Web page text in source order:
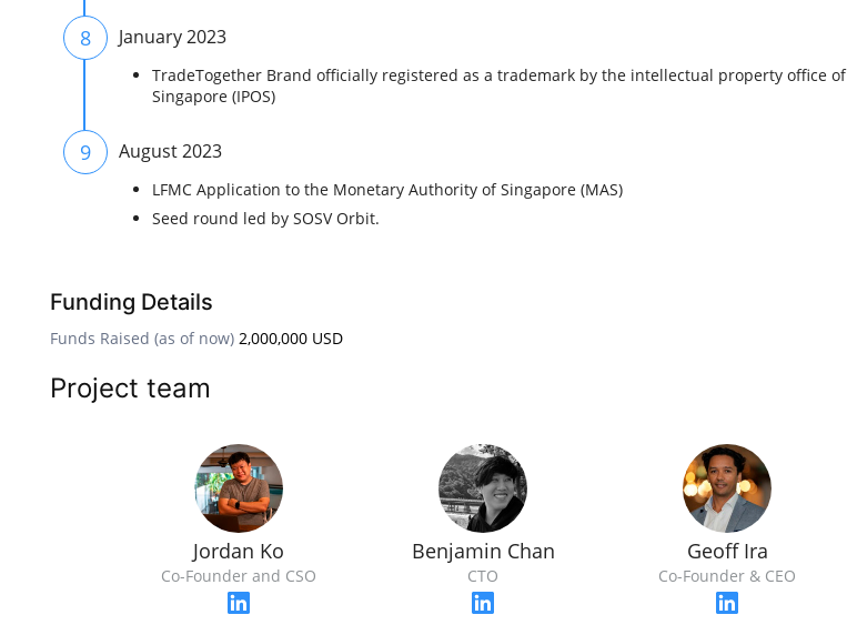
8 January 2023
TradeTogether Brand officially registered as a trademark by the intellectual property office of
Singapore (IPOS)
9 August 2023
LFMC Application to the Monetary Authority of Singapore (MAS)
Seed round led by SOSV Orbit.
Funding Details
Funds Raised (as of now) 2,000,000 USD
Project team
Jordan Ko
Co-Founder and CSO
Benjamin Chan
CTO
Geoff Ira
Co-Founder & CEO